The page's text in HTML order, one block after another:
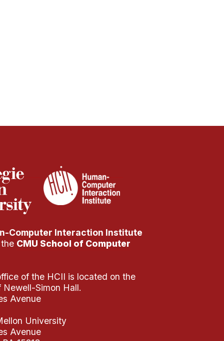
Computer Interaction Institute
CMU School of Computer
of the HCII is located on the
Simon Hall.
Avenue
University
Avenue